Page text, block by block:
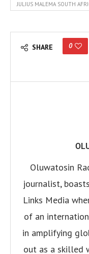
JULIUS MALEMA SOUTH
SHARE 0
Oluwatosin
journalist,
Links Media
of an
in amplifying
out as a skilled